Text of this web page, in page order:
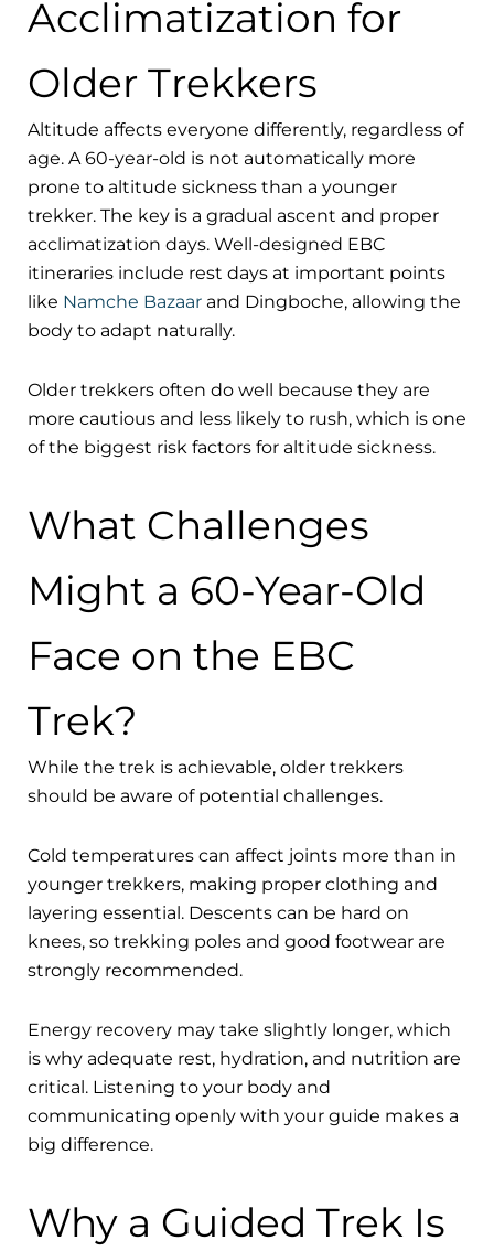
Acclimatization for
Older Trekkers
Altitude affects everyone differently, regardless of
age. A 60-year-old is not automatically more
prone to altitude sickness than a younger
trekker. The key is a gradual ascent and proper
acclimatization days. Well-designed EBC
itineraries include rest days at important points
like Namche Bazaar and Dingboche, allowing the
body to adapt naturally.
Older trekkers often do well because they are
more cautious and less likely to rush, which is one
of the biggest risk factors for altitude sickness.
What Challenges
Might a 60-Year-Old
Face on the EBC
Trek?
While the trek is achievable, older trekkers
should be aware of potential challenges.
Cold temperatures can affect joints more than in
younger trekkers, making proper clothing and
layering essential. Descents can be hard on
knees, so trekking poles and good footwear are
strongly recommended.
Energy recovery may take slightly longer, which
is why adequate rest, hydration, and nutrition are
critical. Listening to your body and
communicating openly with your guide makes a
big difference.
Why a Guided Trek Is